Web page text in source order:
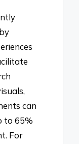
can
to 65%
For